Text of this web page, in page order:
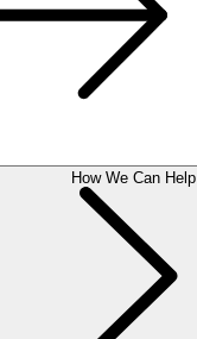
How We Can Help